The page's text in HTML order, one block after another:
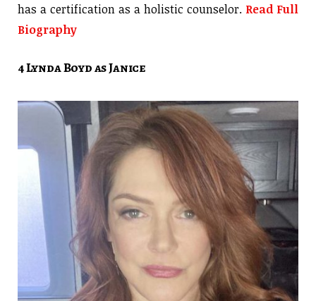
has a certification as a holistic counselor. Read Full
Biography
4 Lynda Boyd as Janice